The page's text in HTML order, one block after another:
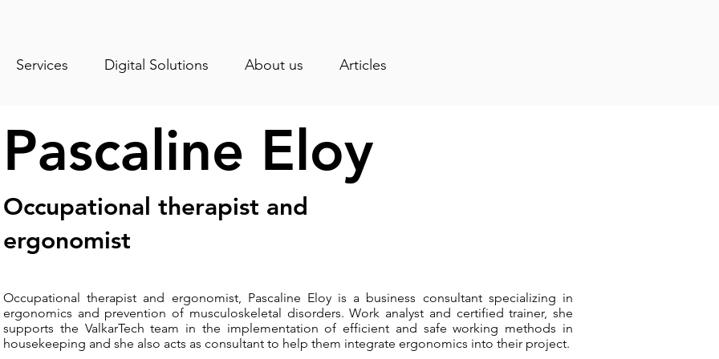
Services Digital Solutions About us Articles
Pascaline Eloy
Occupational therapist and
ergonomist
Occupational therapist and ergonomist, Pascaline Eloy is a business consultant specializing in
ergonomics and prevention of musculoskeletal disorders. Work analyst and certified trainer, she
supports the ValkarTech team in the implementation of efficient and safe working methods in
housekeeping and she also acts as consultant to help them integrate ergonomics into their project.